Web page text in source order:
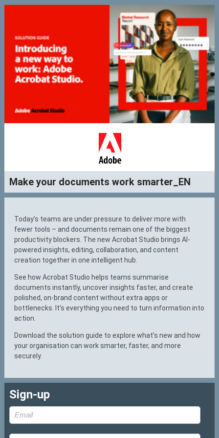
Make your documents work smarter_EN
Today’s teams are under pressure to deliver more with
fewer tools – and documents remain one of the biggest
productivity blockers. The new Acrobat Studio brings AI-
powered insights, editing, collaboration, and content
creation together in one intelligent hub.
See how Acrobat Studio helps teams summarise
documents instantly, uncover insights faster, and create
polished, on-brand content without extra apps or
bottlenecks. It’s everything you need to turn information into
action.
Download the solution guide to explore what’s new and how
your organisation can work smarter, faster, and more
securely.
Sign-up